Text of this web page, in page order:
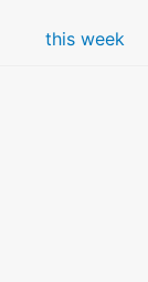
this week